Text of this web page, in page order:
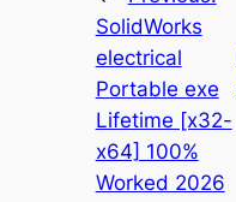
SolidWorks
electrical
Portable exe
Lifetime [x32-
x64] 100%
Worked 2026